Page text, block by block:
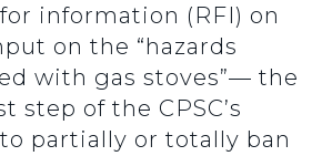
information (RFI) on
on the “hazards
with gas stoves”— the
step of the CPSC’s
partially or totally ban